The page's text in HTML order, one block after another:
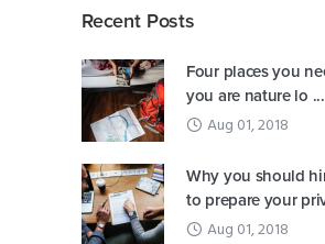
Recent Posts
Four places you
you are nature lo ...
Aug 01, 2018
Why you should
to prepare your
Aug 01, 2018